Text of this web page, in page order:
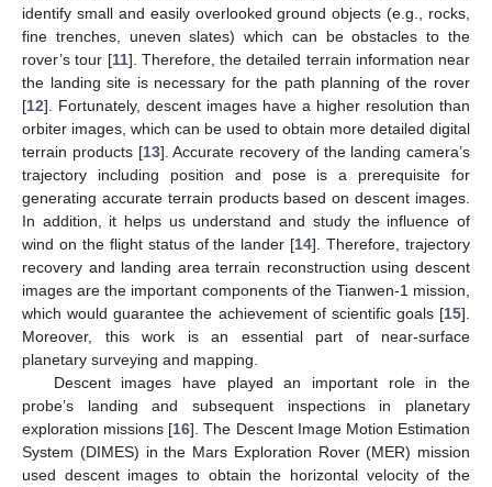
identify small and easily overlooked ground objects (e.g., rocks,
fine trenches, uneven slates) which can be obstacles to the
rover’s tour [11]. Therefore, the detailed terrain information near
the landing site is necessary for the path planning of the rover
[12]. Fortunately, descent images have a higher resolution than
orbiter images, which can be used to obtain more detailed digital
terrain products [13]. Accurate recovery of the landing camera’s
trajectory including position and pose is a prerequisite for
generating accurate terrain products based on descent images.
In addition, it helps us understand and study the influence of
wind on the flight status of the lander [14]. Therefore, trajectory
recovery and landing area terrain reconstruction using descent
images are the important components of the Tianwen-1 mission,
which would guarantee the achievement of scientific goals [15].
Moreover, this work is an essential part of near-surface
planetary surveying and mapping.
Descent images have played an important role in the
probe’s landing and subsequent inspections in planetary
exploration missions [16]. The Descent Image Motion Estimation
System (DIMES) in the Mars Exploration Rover (MER) mission
used descent images to obtain the horizontal velocity of the